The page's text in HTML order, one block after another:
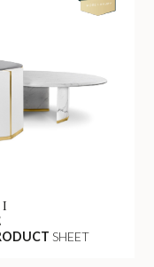
I
SHEET